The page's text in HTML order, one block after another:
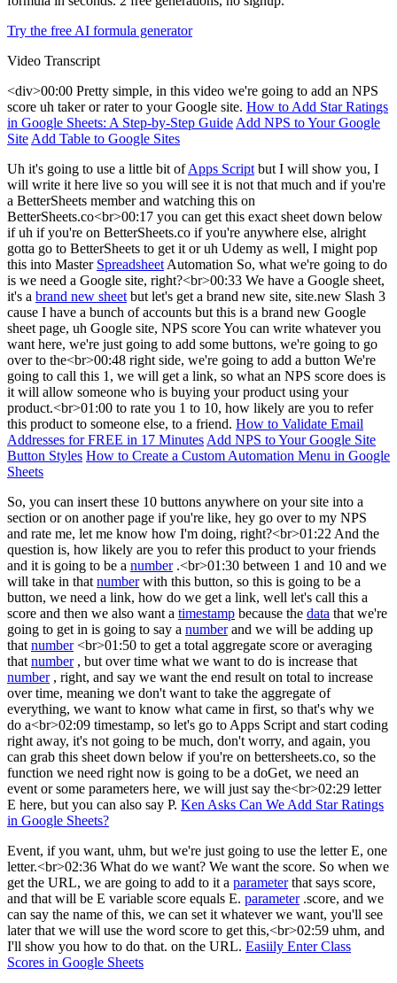
Try the free AI formula generator
Video Transcript
<div>00:00 Pretty simple, in this video we're going to add an NPS
score uh taker or rater to your Google site. How to Add Star Ratings
in Google Sheets: A Step-by-Step Guide Add NPS to Your Google
Site Add Table to Google Sites
Uh it's going to use a little bit ofApps Script but I will show you, I
will write it here live so you will see it is not that much and if you're
a BetterSheets member and watching this on
BetterSheets.co<br>00:17 you can get this exact sheet down below
if uh if you're on BetterSheets.co if you're anywhere else, alright
gotta go to BetterSheets to get it or uh Udemy as well, I might pop
this into Master Spreadsheet Automation So, what we're going to do
is we need a Google site, right?<br>00:33 We have a Google sheet,
it's a brand new sheet but let's get a brand new site, site.new Slash 3
cause I have a bunch of accounts but this is a brand new Google
sheet page, uh Google site, NPS score You can write whatever you
want here, we're just going to add some buttons, we're going to go
over to the<br>00:48 right side, we're going to add a button We're
going to call this 1, we will get a link, so what an NPS score does is
it will allow someone who is buying your product using your
product.<br>01:00 to rate you 1 to 10, how likely are you to refer
this product to someone else, to a friend. How to Validate Email
Addresses for FREE in 17 Minutes Add NPS to Your Google Site
Button Styles How to Create a Custom Automation Menu in Google
Sheets
So, you can insert these 10 buttons anywhere on your site into a
section or on another page if you're like, hey go over to my NPS
and rate me, let me know how I'm doing, right?<br>01:22 And the
question is, how likely are you to refer this product to your friends
and it is going to be a number.<br>01:30 between 1 and 10 and we
will take in that numberwith this button, so this is going to be a
button, we need a link, how do we get a link, well let's call this a
score and then we also want a timestamp because the data that we're
going to get in is going to say a numberand we will be adding up
that number<br>01:50 to get a total aggregate score or averaging
that number, but over time what we want to do is increase that
number, right, and say we want the end result on total to increase
over time, meaning we don't want to take the aggregate of
everything, we want to know what came in first, so that's why we
do a<br>02:09 timestamp, so let's go to Apps Script and start coding
right away, it's not going to be much, don't worry, and again, you
can grab this sheet down below if you're on bettersheets.co, so the
function we need right now is going to be a doGet, we need an
event or some parameters here, we will just say the<br>02:29 letter
E here, but you can also say P. Ken Asks Can We Add Star Ratings
in Google Sheets?
Event, if you want, uhm, but we're just going to use the letter E, one
letter.<br>02:36 What do we want? We want the score. So when we
get the URL, we are going to add to it a parameterthat says score,
and that will be E variable score equals E. parameter.score, and we
can say the name of this, we can set it whatever we want, you'll see
later that we will use the word score to get this,<br>02:59 uhm, and
I'll show you how to do that. on the URL. Easiily Enter Class
Scores in Google Sheets